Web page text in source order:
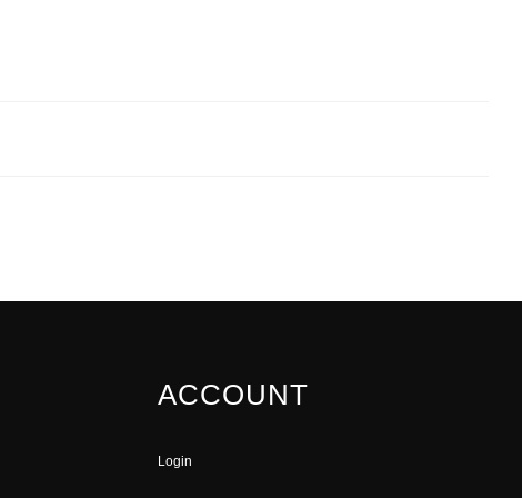
ACCOUNT
Login